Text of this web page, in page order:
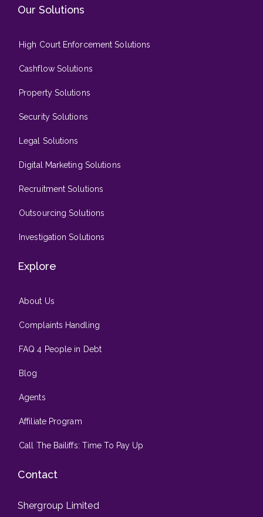
Our Solutions
High Court Enforcement Solutions
Cashflow Solutions
Property Solutions
Security Solutions
Legal Solutions
Digital Marketing Solutions
Recruitment Solutions
Outsourcing Solutions
Investigation Solutions
Explore
About Us
Complaints Handling
FAQ 4 People in Debt
Blog
Agents
Affiliate Program
Call The Bailiffs: Time To Pay Up
Contact
Shergroup Limited